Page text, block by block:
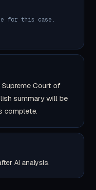
for this case.
Court of
summary will be
complete.
AI analysis.